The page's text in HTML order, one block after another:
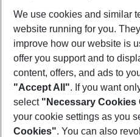
Show
Footer
Footer navigation
About Us
We use cookies and similar
website running for you.
improve how our website is
offer you support and to
content, offers, and ads to
"Accept All". If you want
select "Necessary Cookies
your cookie settings as you
Cookies". You can also